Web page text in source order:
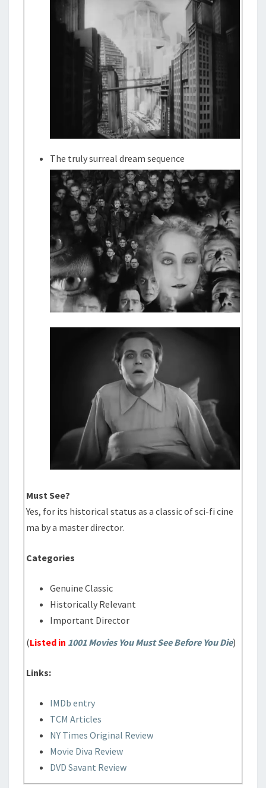
The truly surreal dream sequence
Must See?
Yes, for its historical status as a classic of sci-fi cine
ma by a master director.
Categories
Genuine Classic
Historically Relevant
Important Director
(Listed in 1001 Movies You Must See Before You Die)
Links:
IMDb entry
TCM Articles
NY Times Original Review
Movie Diva Review
DVD Savant Review